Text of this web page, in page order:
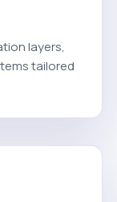
layers,
tailored